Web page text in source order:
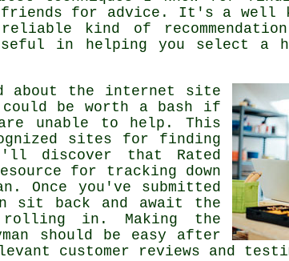
for advice. It's a well
reliable kind of recommendation
in helping you select a
about the internet site
be worth a bash if
unable to help. This
sites for finding
discover that Rated
for tracking down
Once you've submitted
sit back and await the
in. Making the
should be easy after
customer reviews and